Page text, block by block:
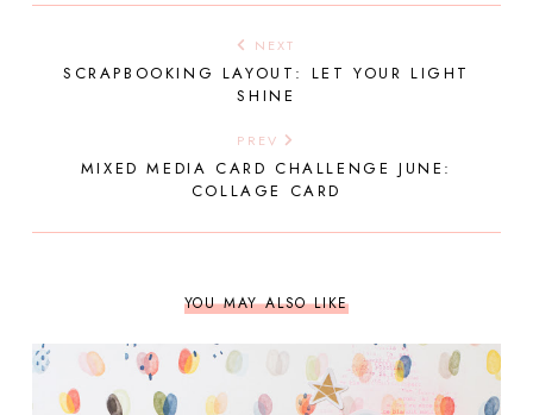
NEXT
SCRAPBOOKING LAYOUT: LET YOUR LIGHT
SHINE
PREV
MIXED MEDIA CARD CHALLENGE JUNE:
COLLAGE CARD
YOU MAY ALSO LIKE